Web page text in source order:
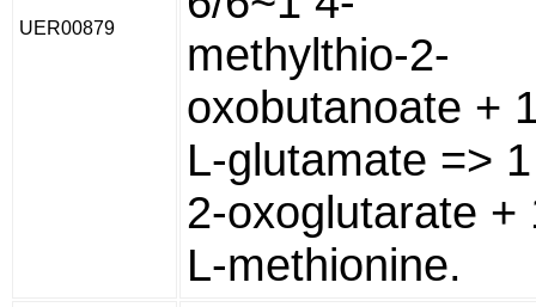
UER00879
methylthio-2-
oxobutanoate +
L-glutamate => 1
2-oxoglutarate +
L-methionine.